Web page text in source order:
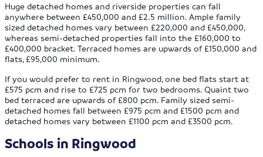
Huge detached homes and riverside properties can fall
anywhere between £450,000 and £2.5 million. Ample family
sized detached homes vary between £220,000 and £450,000,
whereas semi-detached properties fall into the £160,000 to
£400,000 bracket. Terraced homes are upwards of £150,000 and
flats, £95,000 minimum.
If you would prefer to rent in Ringwood, one bed flats start at
£575 pcm and rise to £725 pcm for two bedrooms. Quaint two
bed terraced are upwards of £800 pcm. Family sized semi-
detached homes fall between £975 pcm and £1500 pcm and
detached homes vary between £1100 pcm and £3500 pcm.
Schools in Ringwood